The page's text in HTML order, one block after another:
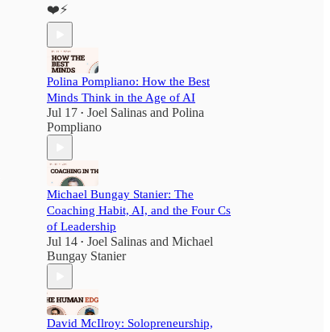
❤️⚡️
Polina Pompliano: How the Best
Minds Think in the Age of AI
Jul 17 • Joel Salinas and Polina
Pompliano
Michael Bungay Stanier: The
Coaching Habit, AI, and the Four Cs
of Leadership
Jul 14 • Joel Salinas and Michael
Bungay Stanier
David McIlroy: Solopreneurship,